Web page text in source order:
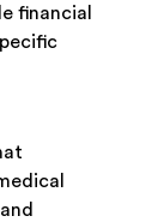
financial